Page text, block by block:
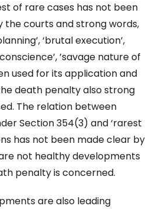
of rare cases has not been
the courts and strong words,
‘brutal execution’,
’savage nature of
used for its application and
death penalty also strong
The relation between
Section 354(3) and ‘rarest
has not been made clear by
not healthy developments
penalty is concerned.
are also leading